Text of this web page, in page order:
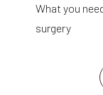
What you
surgery
Saturation